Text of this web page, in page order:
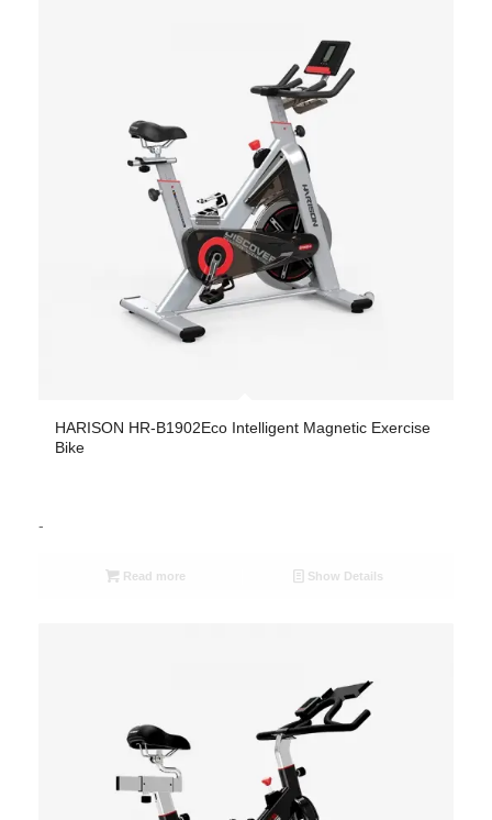
HARISON HR-B1902Eco Intelligent Magnetic Exercise
Bike
-
Read more Show Details